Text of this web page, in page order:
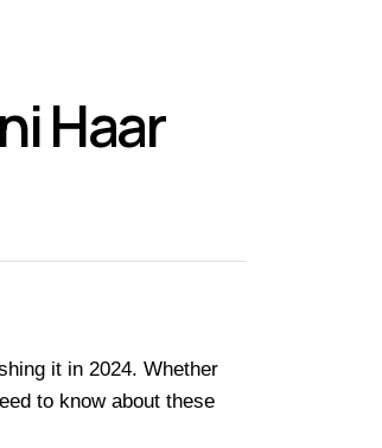
Haar
it in 2024. Whether
to know about these